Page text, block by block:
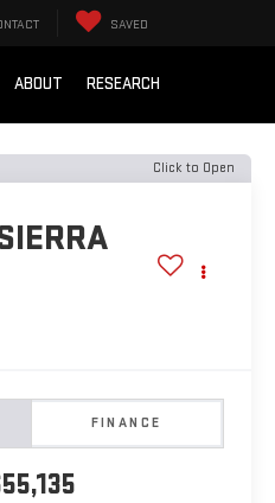
SAVED
ABOUT RESEARCH
Click to Open
FINANCE